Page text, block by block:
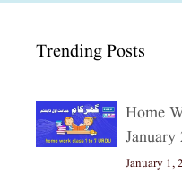
Trending Posts
Home
January
January 1,